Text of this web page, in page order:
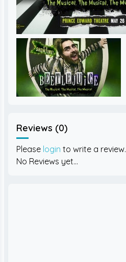
Reviews (0)
Please login to write a review.
No Reviews yet...